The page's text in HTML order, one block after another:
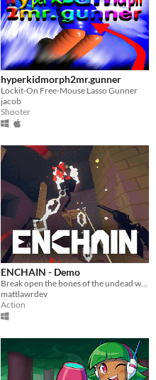
hyperkidmorph2mr.gunner
Lockit-On Free-Mouse Lasso Gunner
jacob
Shooter
ENCHAIN - Demo
Break open the bones of the undead with your grapple lantern
mattlawrdev
Action